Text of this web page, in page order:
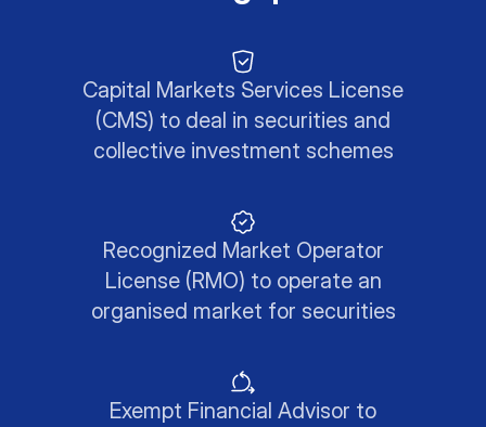
Capital Markets Services License
(CMS) to deal in securities and
collective investment schemes
Recognized Market Operator
License (RMO) to operate an
organised market for securities
Exempt Financial Advisor to